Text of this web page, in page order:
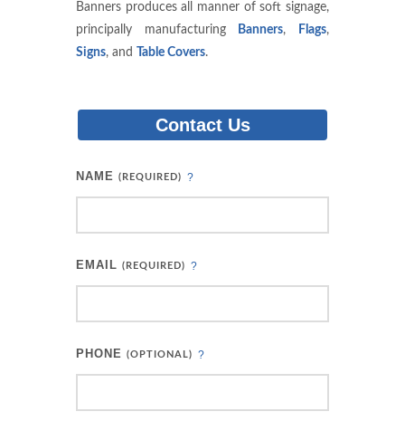
Banners produces all manner of soft signage,
principally manufacturing
Banners, Flags,
Signs, and Table Covers.
Contact Us
NAME (REQUIRED) ?
EMAIL (REQUIRED) ?
PHONE (OPTIONAL) ?